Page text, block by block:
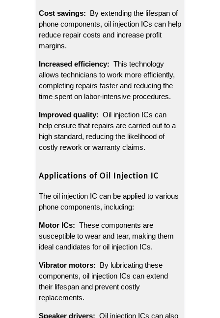
Cost savings:
By extending the lifespan of
phone components, oil injection ICs can help
reduce repair costs and increase profit
margins.
Increased efficiency: This technology
allows technicians to work more efficiently,
completing repairs faster and reducing the
time spent on labor-intensive procedures.
Improved quality: Oil injection ICs can
help ensure that repairs are carried out to a
high standard, reducing the likelihood of
costly rework or warranty claims.
Applications of Oil Injection IC
The oil injection IC can be applied to various
phone components, including:
Motor ICs: These components are
susceptible to wear and tear, making them
ideal candidates for oil injection ICs.
Vibrator motors:
By lubricating these
components, oil injection ICs can extend
their lifespan and prevent costly
replacements.
Speaker drivers: Oil injection ICs can also